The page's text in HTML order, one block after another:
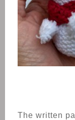
The written